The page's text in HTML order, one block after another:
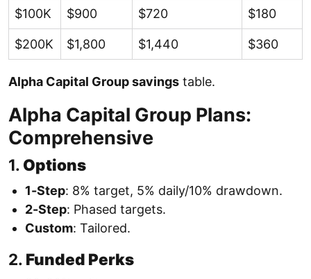
$100K $900 $720 $180
$200K $1,800 $1,440 $360
Alpha Capital Group savings table.
Alpha Capital Group Plans:
Comprehensive
1. Options
1-Step: 8% target, 5% daily/10% drawdown.
2-Step: Phased targets.
Custom: Tailored.
2. Funded Perks